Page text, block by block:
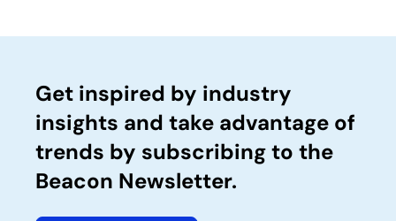
Get inspired by industry
insights and take advantage of
trends by subscribing to the
Beacon Newsletter.